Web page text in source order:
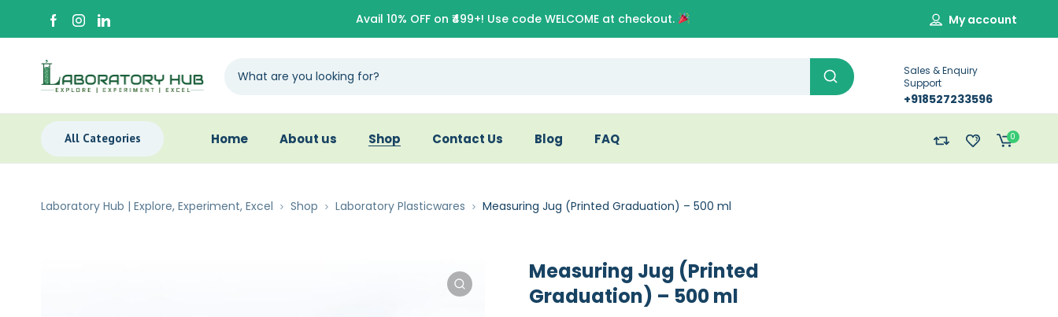
Avail 10% OFF on ₹499+! Use code WELCOME at checkout. My account
Sales & Enquiry
Support
+918527233596
All Categories Home About us Shop Contact Us Blog FAQ 0
Laboratory Hub | Explore, Experiment, Excel Shop Laboratory Plasticwares Measuring Jug (Printed Graduation) – 500 ml
Measuring Jug (Printed
Graduation) – 500 ml